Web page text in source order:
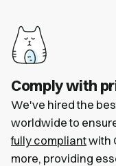
Comply with
We've hired the
worldwide to
fully compliantwith
more, providing